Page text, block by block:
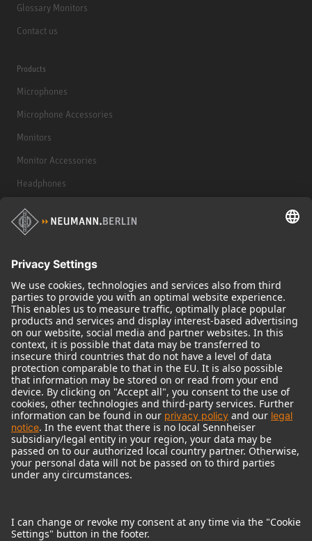
Glossary Monitors
Contact us
Products
Microphones
Microphone Accessories
Monitors
Monitor Accessories
Headphones
Historical Products
Audio Interface
© 2018 - 2026Georg Neumann GmbH
Imprint
Terms of use
Terms & Conditions